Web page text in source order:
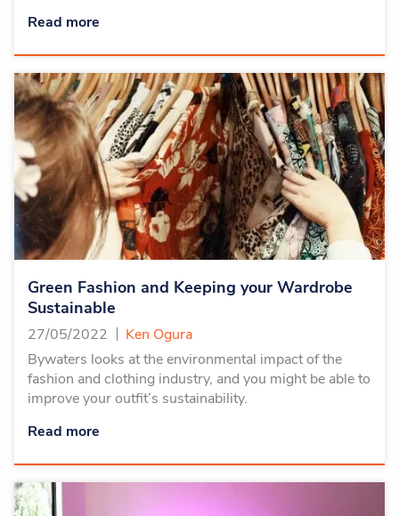
Read more
Green Fashion and Keeping your Wardrobe
Sustainable
27/05/2022
Ken Ogura
Bywaters looks at the environmental impact of the
fashion and clothing industry, and you might be able to
improve your outfit’s sustainability.
Read more